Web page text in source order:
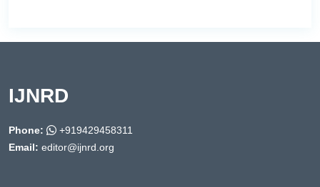
IJNRD
Phone:
+919429458311
Email: editor@ijnrd.org